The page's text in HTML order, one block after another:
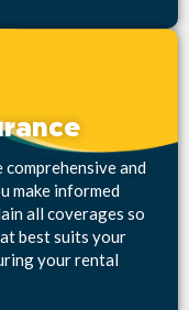
and
make informed
all coverages so
best suits your
your rental